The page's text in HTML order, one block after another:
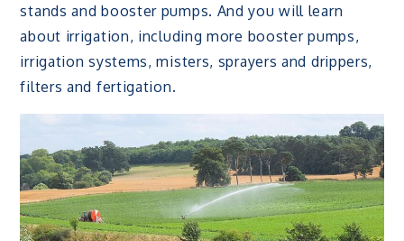
stands and booster pumps. And you will learn
about irrigation, including more booster pumps,
irrigation systems, misters, sprayers and drippers,
filters and fertigation.